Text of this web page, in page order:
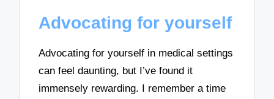
Advocating for yourself
Advocating for yourself in medical settings
can feel daunting, but I’ve found it
immensely rewarding. I remember a time